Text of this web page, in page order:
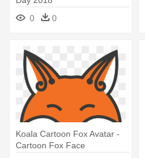
0
0
Koala Cartoon Fox Avatar -
Cartoon Fox Face